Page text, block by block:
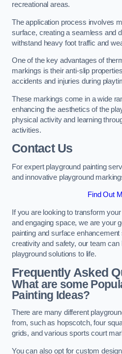
recreational areas.
The application process involves
surface, creating a seamless and
withstand heavy foot traffic and
One of the key advantages of
markings is their anti-slip
accidents and injuries during
These markings come in a wide
enhancing the aesthetics of the
physical activity and learning
activities.
Contact Us
For expert playground painting
and innovative playground
Find Out
If you are looking to transform
and engaging space, we are your
painting and surface
creativity and safety, our team can
playground solutions to life.
Frequently Asked
What are some
Painting Ideas?
There are many different
from, such as hopscotch, four
grids, and various sports court
You can also opt for custom